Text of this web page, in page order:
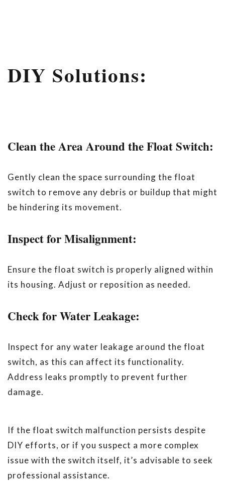
DIY Solutions:
Clean the Area Around the Float Switch:
Gently clean the space surrounding the float
switch to remove any debris or buildup that might
be hindering its movement.
Inspect for Misalignment:
Ensure the float switch is properly aligned within
its housing. Adjust or reposition as needed.
Check for Water Leakage:
Inspect for any water leakage around the float
switch, as this can affect its functionality.
Address leaks promptly to prevent further
damage.
If the float switch malfunction persists despite
DIY efforts, or if you suspect a more complex
issue with the switch itself, it’s advisable to seek
professional assistance.